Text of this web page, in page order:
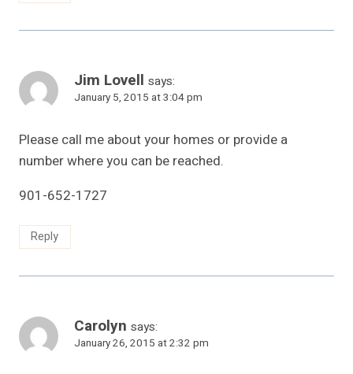
Jim Lovell says:
January 5, 2015 at 3:04 pm
Please call me about your homes or provide a
number where you can be reached.
901-652-1727
Reply
Carolyn says:
January 26, 2015 at 2:32 pm